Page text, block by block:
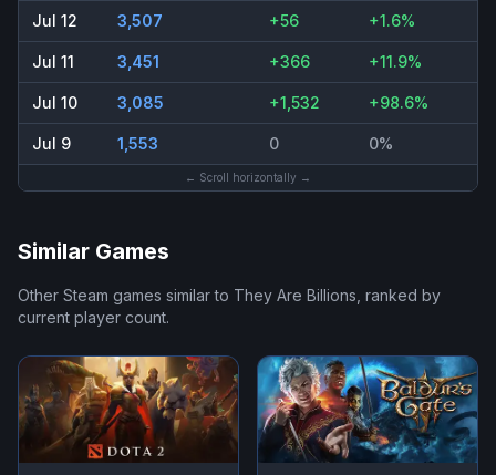
Jul 12 3,507 +56 +1.6%
Jul 11 3,451 +366 +11.9%
Jul 10 3,085 +1,532 +98.6%
Jul 9 1,553 0 0%
← Scroll horizontally →
Similar Games
Other Steam games similar to They Are Billions, ranked by
current player count.